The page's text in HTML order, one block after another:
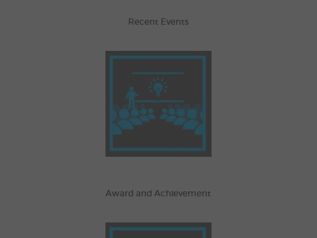
Recent Events
Award and Achievement